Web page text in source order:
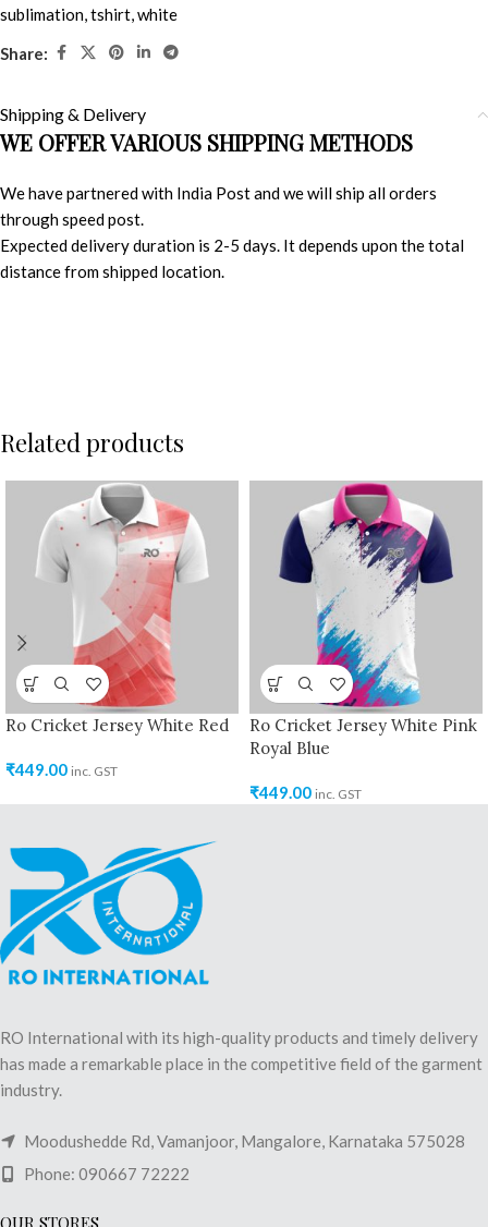
sublimation,tshirt,white
Share:
Shipping & Delivery
WE OFFER VARIOUS SHIPPING METHODS
We have partnered with India Post and we will ship all orders
through speed post.
Expected delivery duration is 2-5 days. It depends upon the total
distance from shipped location.
Related products
Ro Cricket Jersey White Red
₹449.00 inc. GST
Ro Cricket Jersey White Pink
Royal Blue
₹449.00 inc. GST
RO International with its high-quality products and timely delivery
has made a remarkable place in the competitive field of the garment
industry.
Moodushedde Rd, Vamanjoor, Mangalore, Karnataka 575028
Phone: 090667 72222